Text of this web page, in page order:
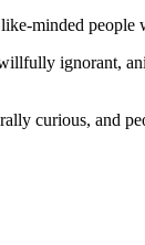
minded people
ignorant,
curious, and